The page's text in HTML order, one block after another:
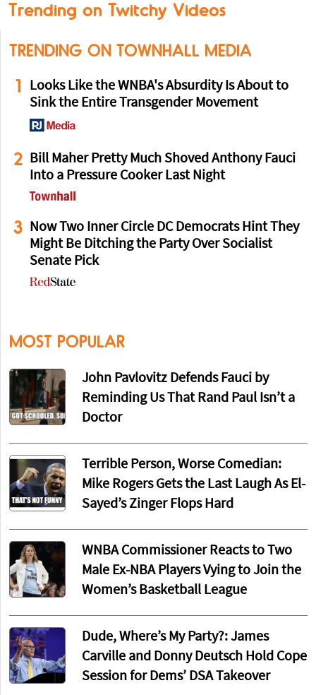
Trending on Twitchy Videos
TRENDING ON TOWNHALL MEDIA
1
Looks Like the WNBA's Absurdity Is About to
Sink the Entire Transgender Movement
2 Bill Maher Pretty Much Shoved Anthony Fauci
Into a Pressure Cooker Last Night
3 Now Two Inner Circle DC Democrats Hint They
Might Be Ditching the Party Over Socialist
Senate Pick
MOST POPULAR
John Pavlovitz Defends Fauci by
Reminding Us That Rand Paul Isn’t a
Doctor
Terrible Person, Worse Comedian:
Mike Rogers Gets the Last Laugh As El-
Sayed’s Zinger Flops Hard
WNBA Commissioner Reacts to Two
Male Ex-NBA Players Vying to Join the
Women’s Basketball League
Dude, Where’s My Party?: James
Carville and Donny Deutsch Hold Cope
Session for Dems’ DSA Takeover